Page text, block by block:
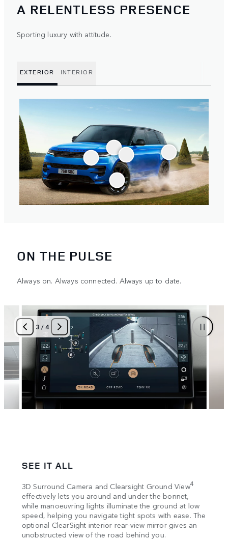
A RELENTLESS PRESENCE
Sporting luxury with attitude.
EXTERIOR INTERIOR
ON THE PULSE
Always on. Always connected. Always up to date.
3 /4
SEE IT ALL
3D Surround Camera and Clearsight Ground View4
effectively lets you around and under the bonnet,
while manoeuvring lights illuminate the ground at low
speed, helping you navigate tight spots with ease. The
optional ClearSight interior rear-view mirror gives an
unobstructed view of the road behind you.